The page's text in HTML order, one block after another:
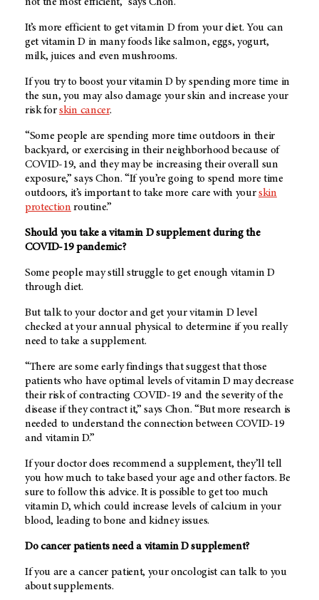
not the most efficient,” says Chon.
It’s more efficient to get vitamin D from your diet. You can
get vitamin D in many foods like salmon, eggs, yogurt,
milk, juices and even mushrooms.
If you try to boost your vitamin D by spending more time in
the sun, you may also damage your skin and increase your
risk forskin cancer.
“Some people are spending more time outdoors in their
backyard, or exercising in their neighborhood because of
COVID-19, and they may be increasing their overall sun
exposure,” says Chon. “If you’re going to spend more time
outdoors, it’s important to take more care with yourskin
protection routine.”
Should you take a vitamin D supplement during the
COVID-19 pandemic?
Some people may still struggle to get enough vitamin D
through diet.
But talk to your doctor and get your vitamin D level
checked at your annual physical to determine if you really
need to take a supplement.
“There are some early findings that suggest that those
patients who have optimal levels of vitamin D may decrease
their risk of contracting COVID-19 and the severity of the
disease if they contract it,” says Chon. “But more research is
needed to understand the connection between COVID-19
and vitamin D.”
If your doctor does recommend a supplement, they’ll tell
you how much to take based your age and other factors. Be
sure to follow this advice. It is possible to get too much
vitamin D, which could increase levels of calcium in your
blood, leading to bone and kidney issues.
Do cancer patients need a vitamin D supplement?
If you are a cancer patient, your oncologist can talk to you
about supplements.